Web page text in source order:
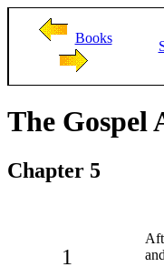
Books
The Gospel
Chapter 5
1